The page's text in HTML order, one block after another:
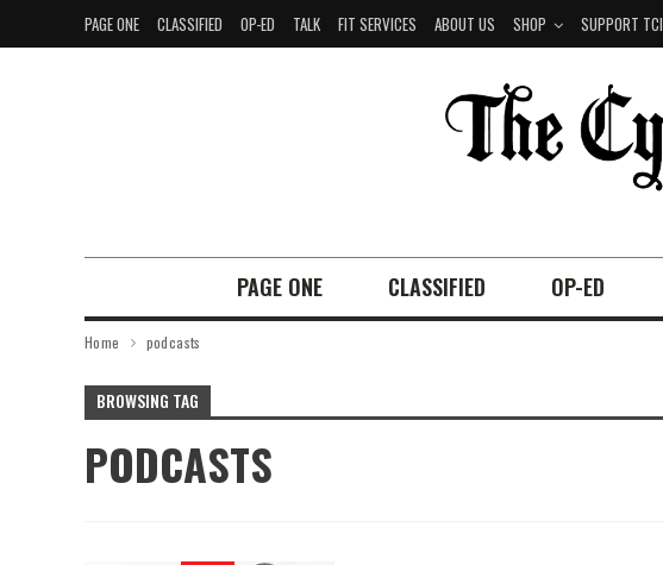
PAGE ONE CLASSIFIED OP-ED TALK FIT SERVICES ABOUT US SHOP SUPPORT TCI
PAGE ONE CLASSIFIED OP-ED
Home podcasts
BROWSING TAG
PODCASTS